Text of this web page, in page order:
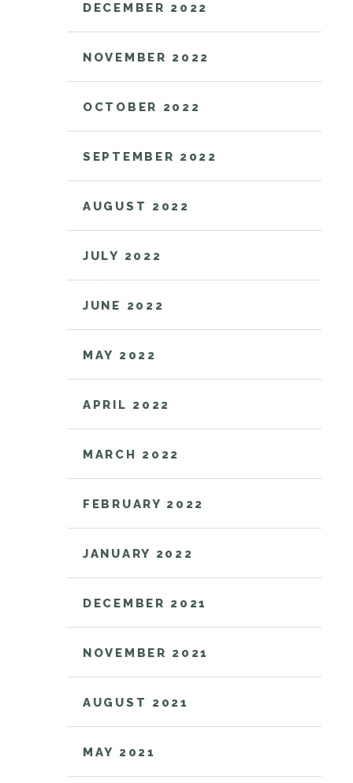
DECEMBER 2022
NOVEMBER 2022
OCTOBER 2022
SEPTEMBER 2022
AUGUST 2022
JULY 2022
JUNE 2022
MAY 2022
APRIL 2022
MARCH 2022
FEBRUARY 2022
JANUARY 2022
DECEMBER 2021
NOVEMBER 2021
AUGUST 2021
MAY 2021